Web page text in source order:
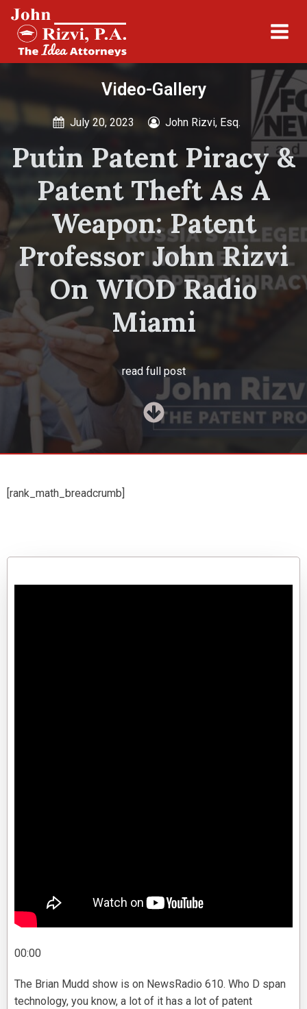
Video-Gallery
July 20, 2023 John Rizvi, Esq.
Putin Patent Piracy &
Patent Theft As A
Weapon: Patent
Professor John Rizvi
On WIOD Radio
Miami
read full post
[rank_math_breadcrumb]
00:00
The Brian Mudd show is on NewsRadio 610. Who D span
technology, you know, a lot of it has a lot of patent